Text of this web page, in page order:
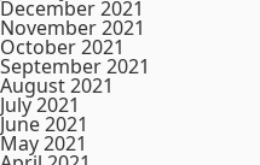
December 2021
November 2021
October 2021
September 2021
August 2021
July 2021
June 2021
May 2021